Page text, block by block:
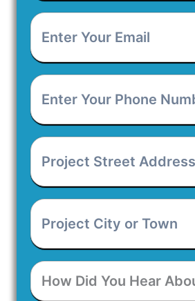
Enter
Your
Email
Enter
Your
Phone
Project
Street
Address
Project
City
or
How
Did